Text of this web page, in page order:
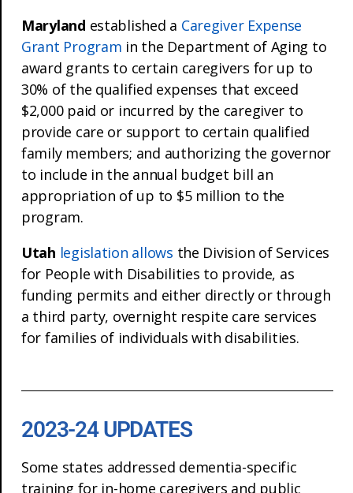
Maryland established a Caregiver Expense
Grant Program in the Department of Aging to
award grants to certain caregivers for up to
30% of the qualified expenses that exceed
$2,000 paid or incurred by the caregiver to
provide care or support to certain qualified
family members; and authorizing the governor
to include in the annual budget bill an
appropriation of up to $5 million to the
program.
Utah legislation allows the Division of Services
for People with Disabilities to provide, as
funding permits and either directly or through
a third party, overnight respite care services
for families of individuals with disabilities.
2023-24 UPDATES
Some states addressed dementia-specific
training for in-home caregivers and public